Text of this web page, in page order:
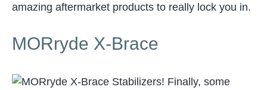
amazing aftermarket products to really lock you in.
MORryde X-Brace